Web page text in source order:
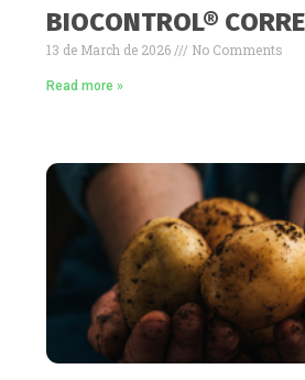
BIOCONTROL®
13 de March de 2026 No Comments
Read more »